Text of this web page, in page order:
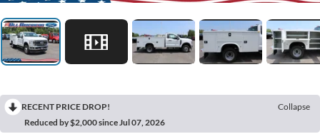
RECENT PRICE DROP!
Collapse
Reduced by $2,000 since Jul 07, 2026